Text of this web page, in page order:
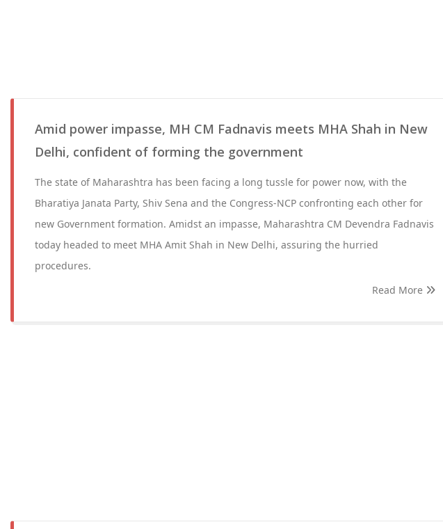
Amid power impasse, MH CM Fadnavis meets MHA Shah in New
Delhi, confident of forming the government
The state of Maharashtra has been facing a long tussle for power now, with the
Bharatiya Janata Party, Shiv Sena and the Congress-NCP confronting each other for
new Government formation. Amidst an impasse, Maharashtra CM Devendra Fadnavis
today headed to meet MHA Amit Shah in New Delhi, assuring the hurried
procedures.
Read More